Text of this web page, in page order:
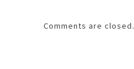
Comments are closed.